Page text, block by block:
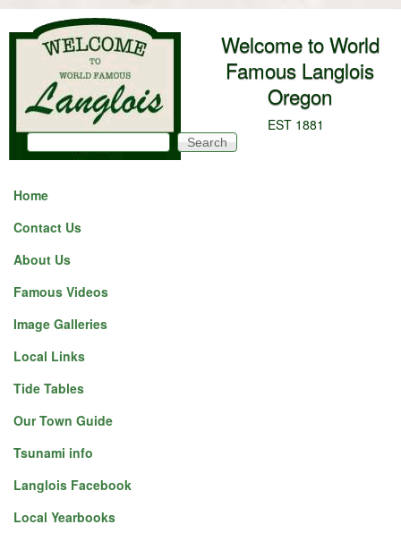
Skip to main content
Welcome to World
Famous Langlois
Oregon
EST 1881
Search form
Search
Home
Contact Us
About Us
Famous Videos
Image Galleries
Local Links
Tide Tables
Our Town Guide
Tsunami info
Langlois Facebook
Local Yearbooks